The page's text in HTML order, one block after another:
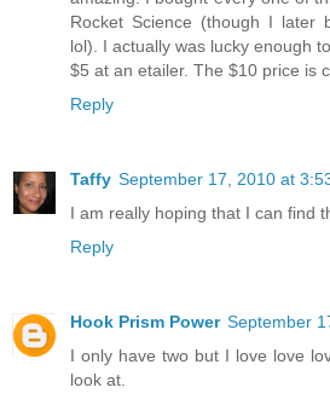
Rocket Science (though I later
lol). I actually was lucky enough
$5 at an etailer. The $10 price is
Reply
Taffy September 17, 2010 at
I am really hoping that I can find
Reply
Hook Prism Power September
I only have two but I love love
look at.